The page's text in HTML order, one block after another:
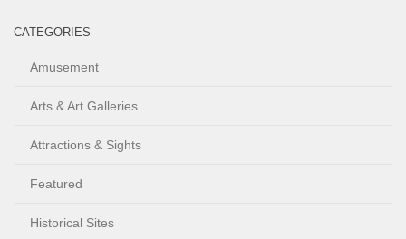
CATEGORIES
Amusement
Arts & Art Galleries
Attractions & Sights
Featured
Historical Sites